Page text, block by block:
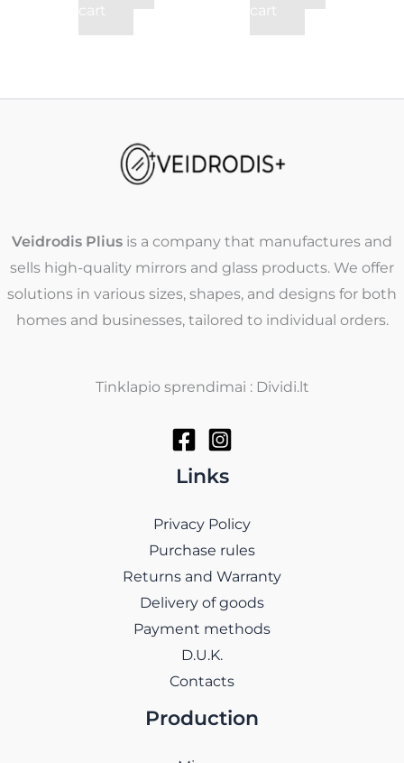
cart
cart
Veidrodis Plius is a company that manufactures and
sells high-quality mirrors and glass products. We offer
solutions in various sizes, shapes, and designs for both
homes and businesses, tailored to individual orders.
Tinklapio sprendimai : Dividi.lt
Links
Privacy Policy
Purchase rules
Returns and Warranty
Delivery of goods
Payment methods
D.U.K.
Contacts
Production